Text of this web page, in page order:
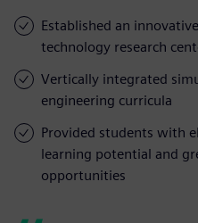
Established an
technology research
Vertically integrated
engineering curricula
Provided students with
learning potential and
opportunities